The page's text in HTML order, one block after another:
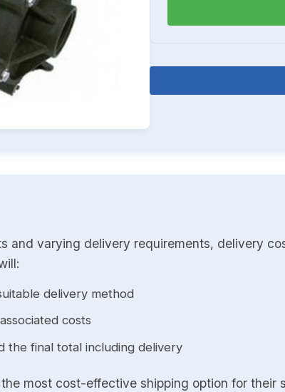
and varying delivery requirements, delivery
delivery method
costs
the final total including delivery
most cost-effective shipping option for their